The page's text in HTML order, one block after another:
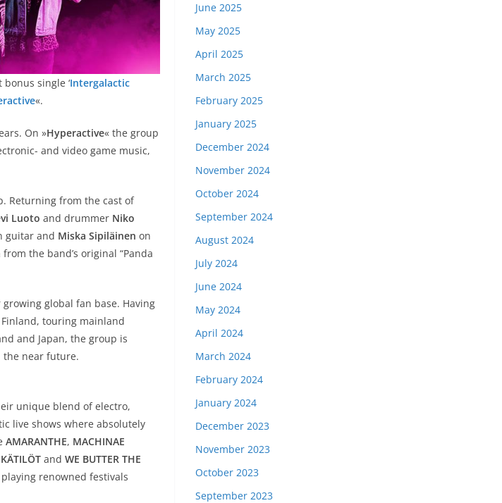
single ‘Intergalactic
«.
On »Hyperactive« the group
and video game music,
Returning from the cast of
Luoto and drummer Niko
guitar and Miska Sipiläinen on
from the band’s original “Panda
global fan base. Having
touring mainland
and Japan, the group is
the near future.
unique blend of electro,
live shows where absolutely
AMARANTHE, MACHINAE
and WE BUTTER THE
renowned festivals
June 2025
May 2025
April 2025
March 2025
February 2025
January 2025
December 2024
November 2024
October 2024
September 2024
August 2024
July 2024
June 2024
May 2024
April 2024
March 2024
February 2024
January 2024
December 2023
November 2023
October 2023
September 2023